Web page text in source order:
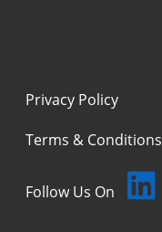
Privacy Policy
Terms & Conditions
Follow Us On